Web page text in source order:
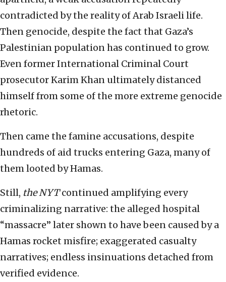
contradicted by the reality of Arab Israeli life.
Then genocide, despite the fact that Gaza’s
Palestinian population has continued to grow.
Even former International Criminal Court
prosecutor Karim Khan ultimately distanced
himself from some of the more extreme genocide
rhetoric.
Then came the famine accusations, despite
hundreds of aid trucks entering Gaza, many of
them looted by Hamas.
Still, the NYTcontinued amplifying every
criminalizing narrative: the alleged hospital
“massacre” later shown to have been caused by a
Hamas rocket misfire; exaggerated casualty
narratives; endless insinuations detached from
verified evidence.